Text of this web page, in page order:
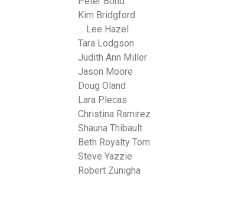
Kim Bridgford
… Lee Hazel
Tara Lodgson
Judith Ann Miller
Jason Moore
Doug Oland
Lara Plecas
Christina Ramirez
Shauna Thibault
Beth Royalty Tom
Steve Yazzie
Robert Zunigha